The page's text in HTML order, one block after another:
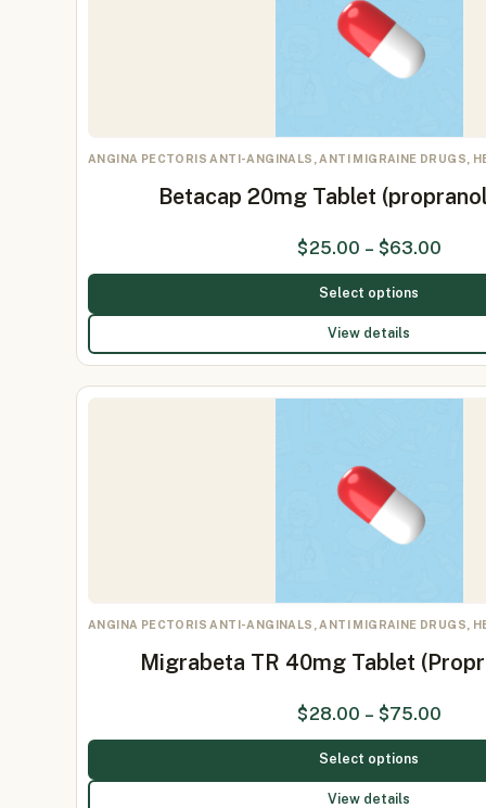
ANGINA PECTORIS ANTI-ANGINALS, ANTI MIGRAINE DRUGS,
Betacap 20mg Tablet
$25.00 – $63.00
Select options
View details
ANGINA PECTORIS ANTI-ANGINALS, ANTI MIGRAINE DRUGS,
Migrabeta TR 40mg Tablet
$28.00 – $75.00
Select options
View details